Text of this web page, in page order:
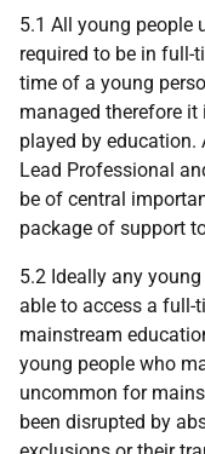
5.1 All young people
required to be in full-
time of a young
managed therefore
played by education.
Lead Professional
be of central
package of support
5.2 Ideally any
able to access a full-
mainstream
young people who
uncommon for
been disrupted by